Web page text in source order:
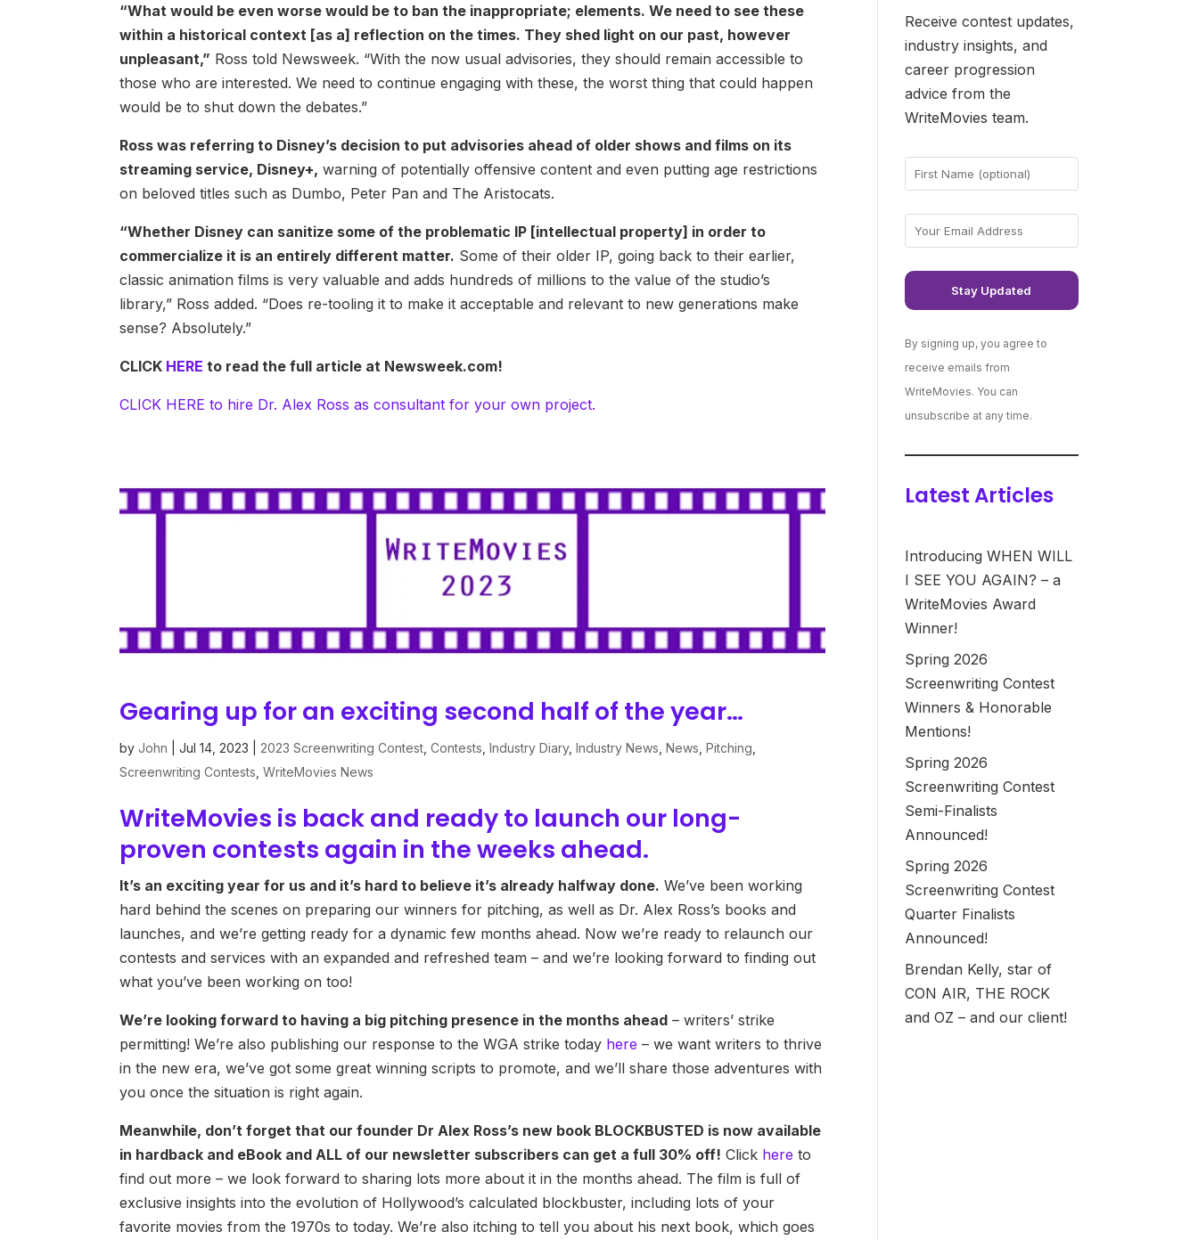
“What would be even worse would be to ban the inappropriate; elements. We need to see these
within a historical context [as a] reflection on the times. They shed light on our past, however
unpleasant,” Ross told Newsweek. “With the now usual advisories, they should remain accessible to
those who are interested. We need to continue engaging with these, the worst thing that could happen
would be to shut down the debates.”
Ross was referring to Disney’s decision to put advisories ahead of older shows and films on its
streaming service, Disney+, warning of potentially offensive content and even putting age restrictions
on beloved titles such as Dumbo, Peter Pan and The Aristocats.
“Whether Disney can sanitize some of the problematic IP [intellectual property] in order to
commercialize it is an entirely different matter. Some of their older IP, going back to their earlier,
classic animation films is very valuable and adds hundreds of millions to the value of the studio’s
library,” Ross added. “Does re-tooling it to make it acceptable and relevant to new generations make
sense? Absolutely.”
CLICK HERE to read the full article at Newsweek.com!
CLICK HERE to hire Dr. Alex Ross as consultant for your own project.
Gearing up for an exciting second half of the year…
byJohn |Jul 14, 2023 2023 Screenwriting Contest ,Contests ,Industry Diary,Industry News ,News ,Pitching
Screenwriting Contests ,WriteMovies News
WriteMovies is back and ready to launch our long-
proven contests again in the weeks ahead.
It’s an exciting year for us and it’s hard to believe it’s already halfway done. We’ve been working
hard behind the scenes on preparing our winners for pitching, as well as Dr. Alex Ross’s books and
launches, and we’re getting ready for a dynamic few months ahead. Now we’re ready to relaunch our
contests and services with an expanded and refreshed team – and we’re looking forward to finding out
what you’ve been working on too!
We’re looking forward to having a big pitching presence in the months ahead – writers’ strike
permitting! We’re also publishing our response to the WGA strike today here – we want writers to thrive
in the new era, we’ve got some great winning scripts to promote, and we’ll share those adventures with
you once the situation is right again.
Meanwhile, don’t forget that our founder Dr Alex Ross’s new book BLOCKBUSTED is now available
in hardback and eBook and ALL of our newsletter subscribers can get a full 30% off! Click here to
find out more – we look forward to sharing lots more about it in the months ahead. The film is full of
exclusive insights into the evolution of Hollywood’s calculated blockbuster, including lots of your
favorite movies from the 1970s to today. We’re also itching to tell you about his next book, which goes
Receive contest updates,
industry insights, and
career progression
advice from the
WriteMovies team.
By signing up, you agree to
receive emails from
WriteMovies. You can
unsubscribe at any time.
Latest Articles
Introducing WHEN WILL
I SEE YOU AGAIN? – a
WriteMovies Award
Winner!
Spring 2026
Screenwriting Contest
Winners & Honorable
Mentions!
Spring 2026
Screenwriting Contest
Semi-Finalists
Announced!
Spring 2026
Screenwriting Contest
Quarter Finalists
Announced!
Brendan Kelly, star of
CON AIR, THE ROCK
and OZ – and our client!